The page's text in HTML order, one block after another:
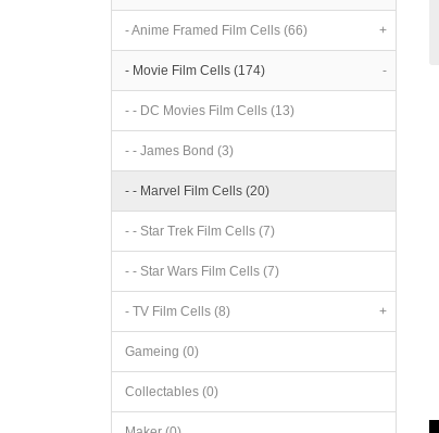
- Anime Framed Film Cells (66) +
- Movie Film Cells (174) -
- - DC Movies Film Cells (13)
- - James Bond (3)
- - Marvel Film Cells (20)
- - Star Trek Film Cells (7)
- - Star Wars Film Cells (7)
- TV Film Cells (8) +
Gameing (0)
Collectables (0)